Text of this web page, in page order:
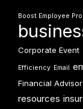
Boost Employee
Corporate Event
Efficiency Email
Financial Advisor
resources